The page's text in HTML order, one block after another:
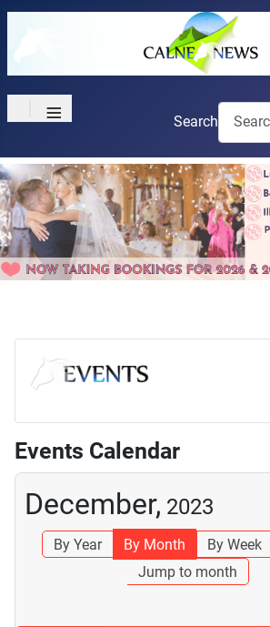
≡ Search
Events Calendar
December, 2023
By Year By Month By Week
Jump to month